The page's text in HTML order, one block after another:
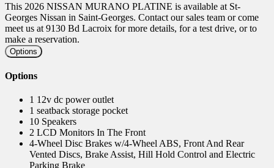
This 2026 NISSAN MURANO PLATINE is available at St-
Georges Nissan in Saint-Georges. Contact our sales team or come
meet us at 9130 Bd Lacroix for more details, for a test drive, or to
make a reservation.
Options
Options
1 12v dc power outlet
1 seatback storage pocket
10 Speakers
2 LCD Monitors In The Front
4-Wheel Disc Brakes w/4-Wheel ABS, Front And Rear
Vented Discs, Brake Assist, Hill Hold Control and Electric
Parking Brake